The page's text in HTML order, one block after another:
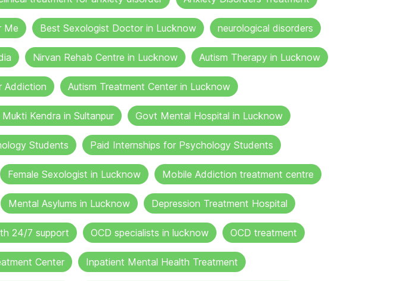
Me Best Sexologist Doctor in Lucknow neurological disorders
Nirvan Rehab Centre in Lucknow Autism Therapy in Lucknow
Addiction Autism Treatment Center in Lucknow
Kendra in Sultanpur Govt Mental Hospital in Lucknow
Students Paid Internships for Psychology Students
Female Sexologist in Lucknow Mobile Addiction treatment centre
Mental Asylums in Lucknow Depression Treatment Hospital
24/7 support OCD specialists in lucknow OCD treatment
Center Inpatient Mental Health Treatment